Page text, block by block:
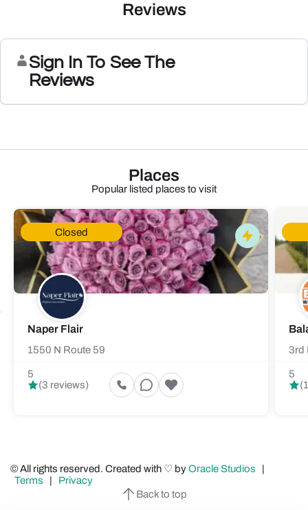
Reviews
Sign In To See The
Reviews
Places
Popular listed places to visit
Closed
Naper Flair
1550 N Route 59
5
(3 reviews)
3rd
5
© All rights reserved. Created with ♡ byOracle Studios
|
Terms | Privacy
Back to top